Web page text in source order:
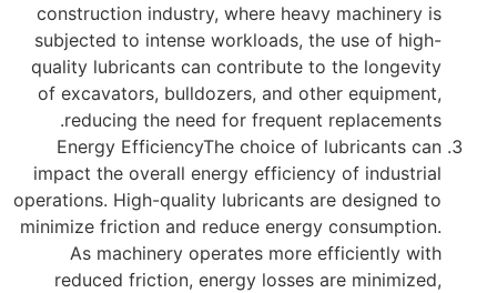
construction industry, where heavy machinery is
subjected to intense workloads, the use of high-
quality lubricants can contribute to the longevity
of excavators, bulldozers, and other equipment,
reducing the need for frequent replacements.
Energy EfficiencyThe choice of lubricants can
impact the overall energy efficiency of industrial
operations. High-quality lubricants are designed to
minimize friction and reduce energy consumption.
As machinery operates more efficiently with
reduced friction, energy losses are minimized,